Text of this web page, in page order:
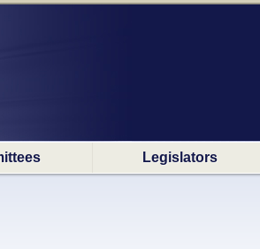
Legislators